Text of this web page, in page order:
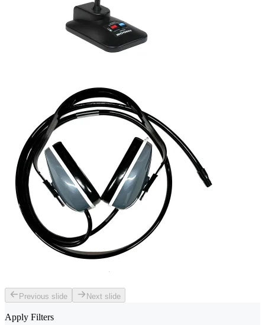
Previous slide Next slide
Apply Filters